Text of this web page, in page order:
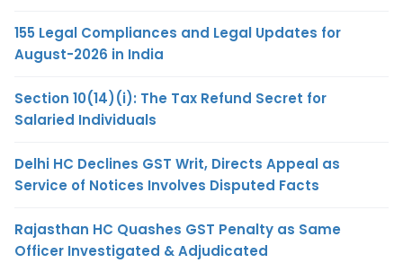
155 Legal Compliances and Legal Updates for
August-2026 in India
Section 10(14)(i): The Tax Refund Secret for
Salaried Individuals
Delhi HC Declines GST Writ, Directs Appeal as
Service of Notices Involves Disputed Facts
Rajasthan HC Quashes GST Penalty as Same
Officer Investigated & Adjudicated